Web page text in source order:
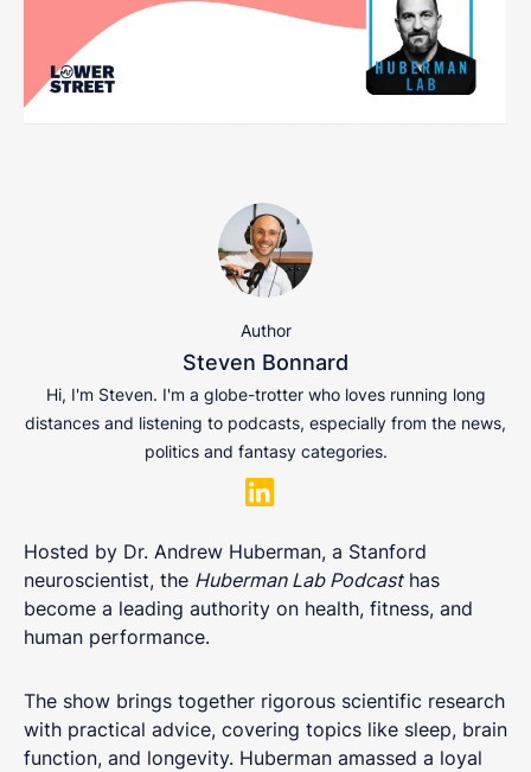
Author
Steven Bonnard
Hi, I'm Steven. I'm a globe-trotter who loves running long
distances and listening to podcasts, especially from the news,
politics and fantasy categories.
Hosted by Dr. Andrew Huberman, a Stanford
neuroscientist, the Huberman Lab Podcasthas
become a leading authority on health, fitness, and
human performance.
The show brings together rigorous scientific research
with practical advice, covering topics like sleep, brain
function, and longevity. Huberman amassed a loyal